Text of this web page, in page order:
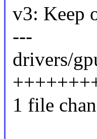
v3: Keep
---
drivers/
1 file